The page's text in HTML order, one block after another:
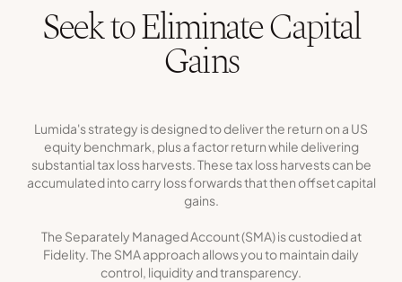
Seek to Eliminate Capital
Gains
Lumida's strategy is designed to deliver the return on a US
equity benchmark, plus a factor return while delivering
substantial tax loss harvests. These tax loss harvests can be
accumulated into carry loss forwards that then offset capital
gains.
The Separately Managed Account (SMA) is custodied at
Fidelity. The SMA approach allows you to maintain daily
control, liquidity and transparency.